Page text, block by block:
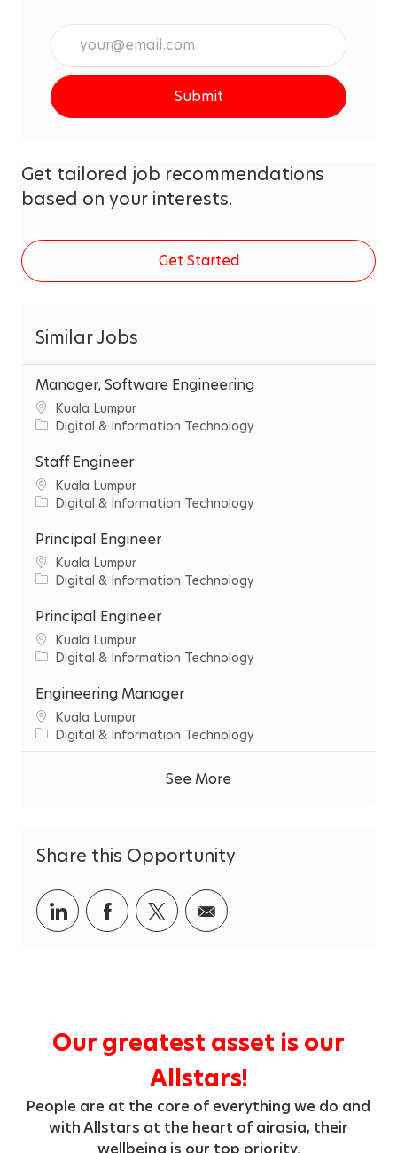
Email
address
Submit
Get tailored job recommendations
based on your interests.
Get Started
Similar Jobs
Manager, Software Engineering
C
i
y
‌Kuala‌ ‌Lumpur‌
C
t
e
g
r
y
Digital & Information Technology
Staff Engineer
C
i
y
‌Kuala‌ ‌Lumpur‌
C
t
e
g
r
y
Digital & Information Technology
Principal Engineer
C
i
y
‌Kuala‌ ‌Lumpur‌
C
t
e
g
r
y
Digital & Information Technology
Principal Engineer
C
i
y
‌Kuala‌ ‌Lumpur‌
C
t
e
g
Digital & Information Technology
Engineering Manager
C
i
‌Kuala‌ ‌Lumpur‌
C
y
Digital & Information Technology
See More
Share this Opportunity
Share
via
Share
via
Share
via
Share
via
Our greatest asset is our
Allstars!
People are at the core of everything we do and
with Allstars at the heart of airasia, their
wellbeing is our top priority.